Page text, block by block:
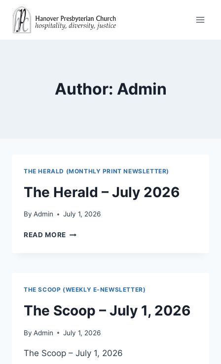
content
Author: Admin
THE HERALD (MONTHLY PRINT NEWSLETTER)
The Herald – July 2026
By Admin July 1, 2026
READ MORE THE
THE SCOOP (WEEKLY E-NEWSLETTER)
The Scoop – July 1, 2026
By Admin July 1, 2026
The Scoop – July 1, 2026